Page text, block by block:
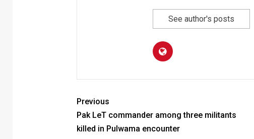
See author's posts
Previous
Pak LeT commander among three militants
killed in Pulwama encounter